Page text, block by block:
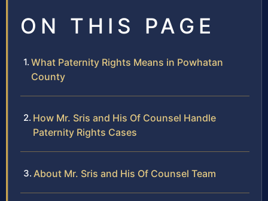
ON THIS PAGE
What Paternity Rights Means in Powhatan
County
How Mr. Sris and His Of Counsel Handle
Paternity Rights Cases
About Mr. Sris and His Of Counsel Team